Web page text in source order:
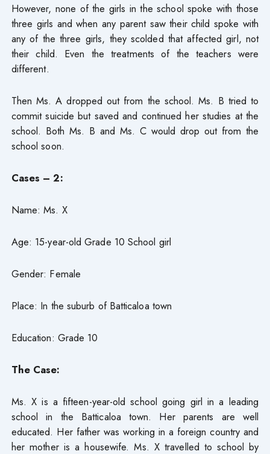
However, none of the girls in the school spoke with those
three girls and when any parent saw their child spoke with
any of the three girls, they scolded that affected girl, not
their child. Even the treatments of the teachers were
different.
Then Ms. A dropped out from the school. Ms. B tried to
commit suicide but saved and continued her studies at the
school. Both Ms. B and Ms. C would drop out from the
school soon.
Cases – 2:
Name: Ms. X
Age: 15-year-old Grade 10 School girl
Gender: Female
Place: In the suburb of Batticaloa town
Education: Grade 10
The Case:
Ms. X is a fifteen-year-old school going girl in a leading
school in the Batticaloa town. Her parents are well
educated. Her father was working in a foreign country and
her mother is a housewife. Ms. X travelled to school by